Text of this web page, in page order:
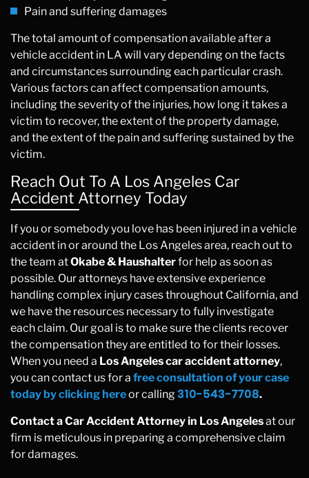
Pain and suffering damages
The total amount of compensation available after a
vehicle accident in LA will vary depending on the facts
and circumstances surrounding each particular crash.
Various factors can affect compensation amounts,
including the severity of the injuries, how long it takes a
victim to recover, the extent of the property damage,
and the extent of the pain and suffering sustained by the
victim.
Reach Out To A Los Angeles Car
Accident Attorney Today
If you or somebody you love has been injured in a vehicle
accident in or around the Los Angeles area, reach out to
the team atOkabe & Haushalterfor help as soon as
possible. Our attorneys have extensive experience
handling complex injury cases throughout California, and
we have the resources necessary to fully investigate
each claim. Our goal is to make sure the clients recover
the compensation they are entitled to for their losses.
When you need a Los Angeles car accident attorney,
you can contact us for a free consultation of your case
today by clicking hereor calling 310-543-7708.
Contact a Car Accident Attorney in Los Angelesat our
firm is meticulous in preparing a comprehensive claim
for damages.